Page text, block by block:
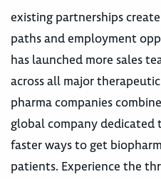
existing partnerships
paths and employment
has launched more sales
across all major
pharma companies
global company dedicated
faster ways to get
patients. Experience the